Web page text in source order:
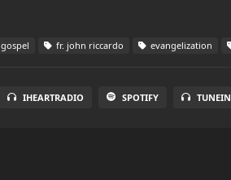
gospel fr. john riccardo evangelization
IHEARTRADIO SPOTIFY TUNEIN